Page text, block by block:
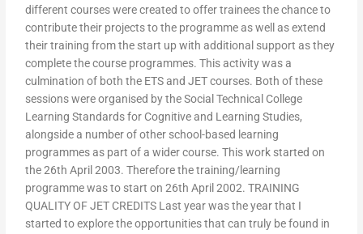
different courses were created to offer trainees the chance to
contribute their projects to the programme as well as extend
their training from the start up with additional support as they
complete the course programmes. This activity was a
culmination of both the ETS and JET courses. Both of these
sessions were organised by the Social Technical College
Learning Standards for Cognitive and Learning Studies,
alongside a number of other school-based learning
programmes as part of a wider course. This work started on
the 26th April 2003. Therefore the training/learning
programme was to start on 26th April 2002. TRAINING
QUALITY OF JET CREDITS Last year was the year that I
started to explore the opportunities that can truly be found in